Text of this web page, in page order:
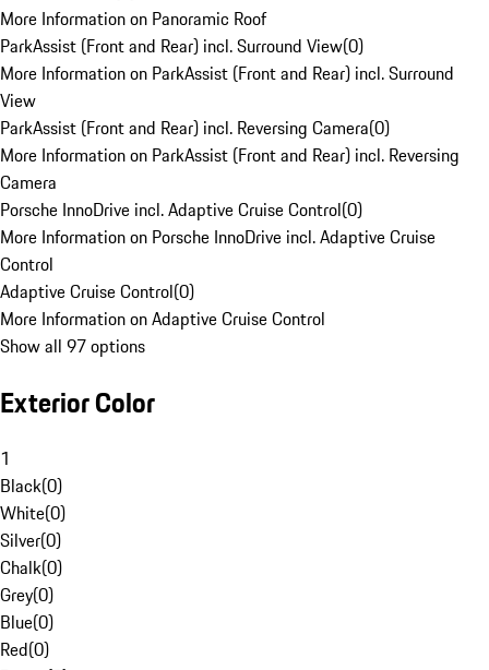
More Information on Panoramic Roof
ParkAssist (Front and Rear) incl. Surround View(0)
More Information on ParkAssist (Front and Rear) incl. Surround
View
ParkAssist (Front and Rear) incl. Reversing Camera(0)
More Information on ParkAssist (Front and Rear) incl. Reversing
Camera
Porsche InnoDrive incl. Adaptive Cruise Control(0)
More Information on Porsche InnoDrive incl. Adaptive Cruise
Control
Adaptive Cruise Control(0)
More Information on Adaptive Cruise Control
Show all 97 options
Exterior Color
1
Black(0)
White(0)
Silver(0)
Chalk(0)
Grey(0)
Blue(0)
Red(0)